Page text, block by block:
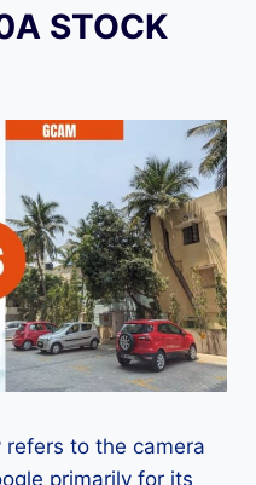
STOCK
refers to the camera
primarily for its